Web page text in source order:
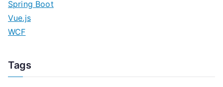
Spring Boot
Vue.js
WCF
Tags